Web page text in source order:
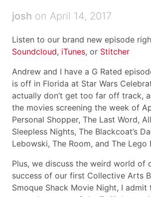
josh on April 14, 2017
Listen to our brand new episode
Soundcloud, iTunes, or Stitcher
Andrew and I have a G Rated
is off in Florida at Star Wars
actually don’t get too far off track,
the movies screening the week of
Personal Shopper, The Last Word,
Sleepless Nights, The Blackcoat’s
Lebowski, The Room, and The Lego
Plus, we discuss the weird world of
success of our first Collective Arts
Smoque Shack Movie Night, I